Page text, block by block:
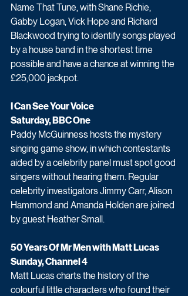
Name That Tune, with Shane Richie,
Gabby Logan, Vick Hope and Richard
Blackwood trying to identify songs played
by a house band in the shortest time
possible and have a chance at winning the
£25,000 jackpot.
I Can See Your Voice
Saturday, BBC One
Paddy McGuinness hosts the mystery
singing game show, in which contestants
aided by a celebrity panel must spot good
singers without hearing them. Regular
celebrity investigators Jimmy Carr, Alison
Hammond and Amanda Holden are joined
by guest Heather Small.
50 Years Of Mr Men with Matt Lucas
Sunday, Channel 4
Matt Lucas charts the history of the
colourful little characters who found their